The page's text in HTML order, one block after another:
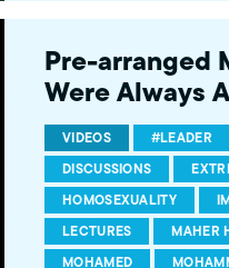
filmed at 89.3 KPCC's
more...http://
Pre-arranged
Were Always
VIDEOS #LEADER
DISCUSSIONS
HOMOSEXUALITY
LECTURES
MAHER
MOHAMED